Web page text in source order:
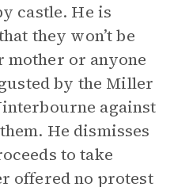
castle. He is
they won’t be
mother or anyone
by the Miller
against
He dismisses
to take
offered no protest